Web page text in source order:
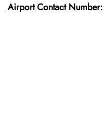
Airport Contact Number: